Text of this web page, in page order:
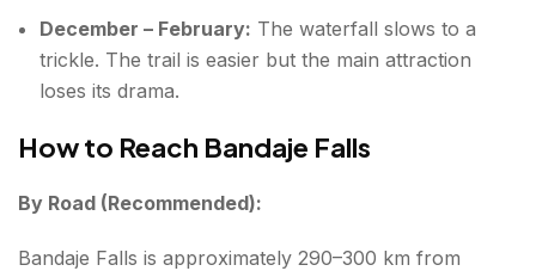
December – February: The waterfall slows to a
trickle. The trail is easier but the main attraction
loses its drama.
How to Reach Bandaje Falls
By Road (Recommended):
Bandaje Falls is approximately 290–300 km from